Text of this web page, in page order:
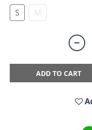
S M
ADD TO CART